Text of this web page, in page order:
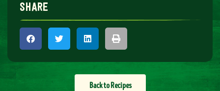
share
Back to Recipes